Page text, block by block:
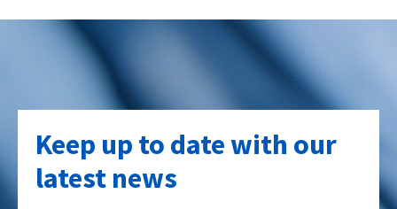
Keep up to date with our
latest news